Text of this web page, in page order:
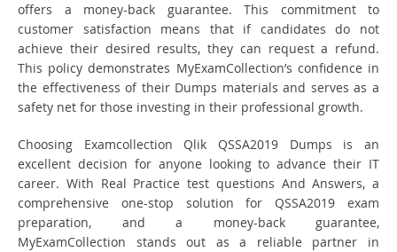
offers a money-back guarantee. This commitment to
customer satisfaction means that if candidates do not
achieve their desired results, they can request a refund.
This policy demonstrates MyExamCollection’s confidence in
the effectiveness of their Dumps materials and serves as a
safety net for those investing in their professional growth.
Choosing Examcollection Qlik QSSA2019 Dumps is an
excellent decision for anyone looking to advance their IT
career. With Real Practice test questions And Answers, a
comprehensive one-stop solution for QSSA2019 exam
preparation, and a money-back guarantee,
MyExamCollection stands out as a reliable partner in